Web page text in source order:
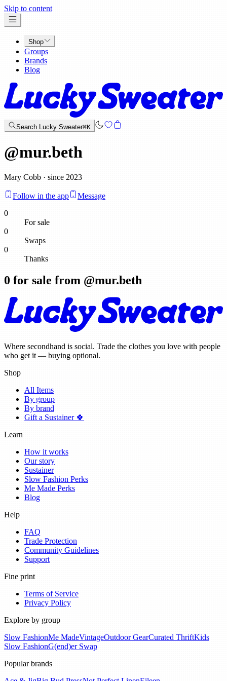
Skip to content
Shop
Groups
Brands
Blog
Search Lucky Sweater⌘K
@mur.beth
Mary Cobb · since 2023
Follow in the app
Message
0
For sale
0
Swaps
0
Thanks
0 for sale from @mur.beth
Where secondhand is social. Trade the clothes you love with people
who get it — buying optional.
Shop
All Items
By group
By brand
Gift a Sustainer 🍀
Learn
How it works
Our story
Sustainer
Slow Fashion Perks
Me Made Perks
Blog
Help
FAQ
Trade Protection
Community Guidelines
Support
Fine print
Terms of Service
Privacy Policy
Explore by group
Slow FashionMe MadeVintageOutdoor GearCurated ThriftKids
Slow FashionG(end)er Swap
Popular brands